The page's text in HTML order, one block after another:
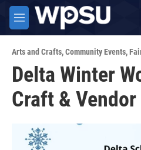
Skip to main content
M
e
u
Arts and Crafts,Community Events,
Delta Winter
Craft & Vendor